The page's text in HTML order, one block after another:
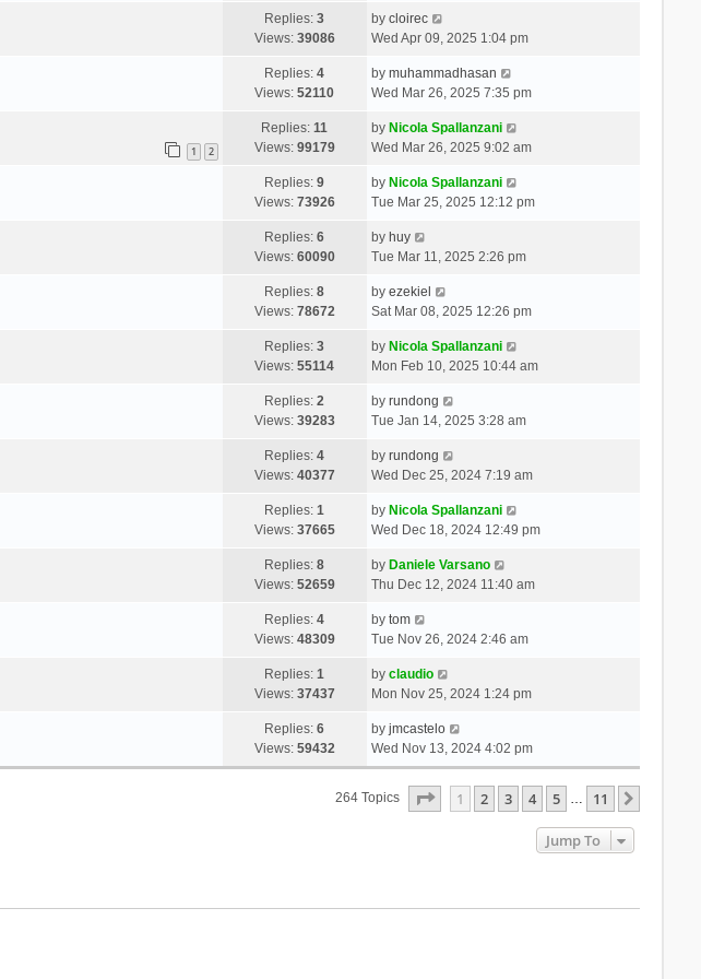
Replies:3
Views: 39086
by cloirec
Wed Apr 09, 2025 1:04 pm
Replies:4
Views:52110
by muhammadhasan
Wed Mar 26, 2025 7:35 pm
1 2
Replies:11
Views: 99179
by Nicola Spallanzani
Wed Mar 26, 2025 9:02 am
Replies:9
Views: 73926
by Nicola Spallanzani
Tue Mar 25, 2025 12:12 pm
Replies:6
Views: 60090
by huy
Tue Mar 11, 2025 2:26 pm
Replies:8
Views: 78672
by ezekiel
Sat Mar 08, 2025 12:26 pm
Replies:3
Views:55114
by Nicola Spallanzani
Mon Feb 10, 2025 10:44 am
Replies:2
Views: 39283
by rundong
Tue Jan 14, 2025 3:28 am
Replies:4
Views: 40377
by rundong
Wed Dec 25, 2024 7:19 am
Replies:1
Views: 37665
by Nicola Spallanzani
Wed Dec 18, 2024 12:49 pm
Replies:8
Views: 52659
by Daniele Varsano
Thu Dec 12, 2024 11:40 am
Replies:4
Views: 48309
by tom
Tue Nov 26, 2024 2:46 am
Replies:1
Views: 37437
by claudio
Mon Nov 25, 2024 1:24 pm
Replies:6
Views: 59432
by jmcastelo
Wed Nov 13, 2024 4:02 pm
264 Topics Page Of 11
1 2 3 4 5 … 11
Jump To